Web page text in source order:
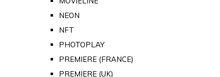
NEON
NFT
PHOTOPLAY
PREMIERE (FRANCE)
PREMIERE (UK)